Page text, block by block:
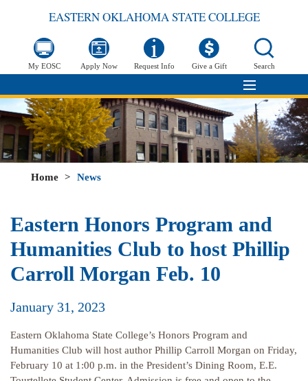
EASTERN OKLAHOMA STATE COLLEGE
My EOSC Apply Now Request Info Give a Gift Search
Home > News
Eastern Honors Program and
Humanities Club to host Phillip
Carroll Morgan Feb. 10
January 31, 2023
Eastern Oklahoma State College’s Honors Program and
Humanities Club will host author Phillip Carroll Morgan on Friday,
February 10 at 1:00 p.m. in the President’s Dining Room, E.E.